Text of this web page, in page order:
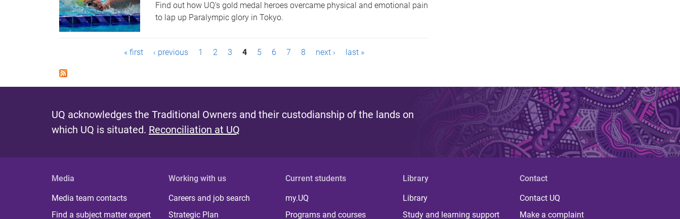
Find out how UQ’s gold medal heroes overcame physical and emotional pain
to lap up Paralympic glory in Tokyo.
a
e
s
« first ‹ previous 1 2 3 4 5 6 7 8 next › last »
UQ acknowledges the Traditional Owners and their custodianship of the lands on
which UQ is situated. Reconciliation at UQ
Media
Media team contacts
Find a subject matter expert
Working with us
Careers and job search
Strategic Plan
Current students
my.UQ
Programs and courses
Library
Library
Study and learning support
Contact
Contact UQ
Make a complaint